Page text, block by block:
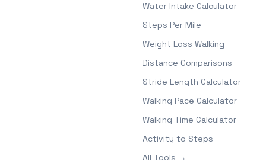
Water Intake Calculator
Steps Per Mile
Weight Loss Walking
Distance Comparisons
Stride Length Calculator
Walking Pace Calculator
Walking Time Calculator
Activity to Steps
All Tools →